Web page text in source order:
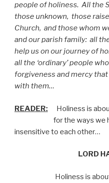
people of holiness. All the
those unknown, those
Church, and those whom
and our parish family: all
help us on our journey of
all the ‘ordinary’ people
forgiveness and mercy
with them…
READER:
Holiness is
for the ways we have
insensitive to each other…
LORD HAVE
Holiness is